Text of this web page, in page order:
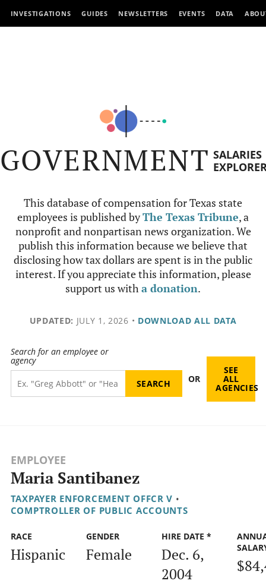
INVESTIGATIONS GUIDES NEWSLETTERS EVENTS DATA
GOVERNMENT SALARIES
This database of compensation for Texas state
employees is published byThe Texas Tribune, a
nonprofit and nonpartisan news organization. We
publish this information because we believe that
disclosing how tax dollars are spent is in the public
interest. If you appreciate this information, please
support us witha donation.
UPDATED: JULY 1, 2026 • DOWNLOAD ALL DATA
Search for an employee or
agency
OR
SEE
ALL
AGENCIES
EMPLOYEE
Maria Santibanez
TAXPAYER ENFORCEMENT OFFCR V •
COMPTROLLER OF PUBLIC ACCOUNTS
RACE
Hispanic
GENDER
Female
HIRE DATE *
Dec. 6,
2004